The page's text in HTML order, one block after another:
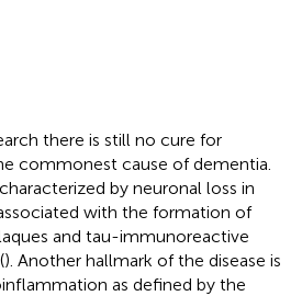
there is still no cure for
commonest cause of dementia.
by neuronal loss in
with the formation of
and tau-immunoreactive
). Another hallmark of the disease is
as defined by the